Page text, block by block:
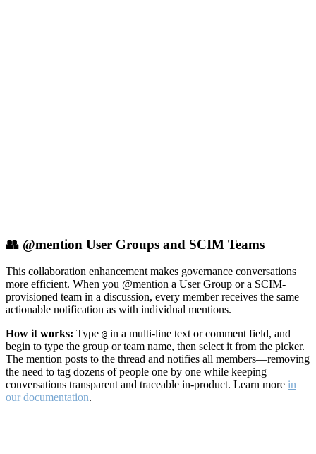
👥 @mention User Groups and SCIM Teams
This collaboration enhancement makes governance conversations
more efficient. When you @mention a User Group or a SCIM-
provisioned team in a discussion, every member receives the same
actionable notification as with individual mentions.
How it works: Type @ in a multi-line text or comment field, and
begin to type the group or team name, then select it from the picker.
The mention posts to the thread and notifies all members—removing
the need to tag dozens of people one by one while keeping
conversations transparent and traceable in-product. Learn more in
our documentation.